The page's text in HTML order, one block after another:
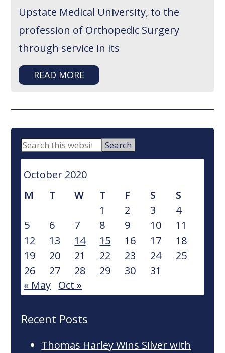
Upstate Medical University, to the
profession of Orthopedic Surgery
through service in its
READ MORE
PRIMARY
SIDEBAR
Search
this
website
October 2020
M
T W T F S
S
1
2 3
4
5
6 7 8 9 10
11
12
13 14 15 16 17
18
19
20 21 22 23 24
25
26
27 28 29 30
31
« May Oct »
Recent Posts
Thomas Harley Wins Silver with